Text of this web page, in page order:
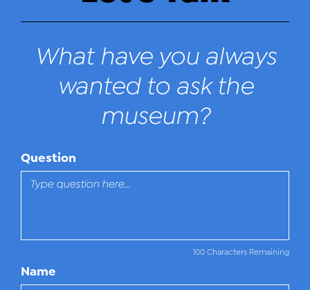
What have you always
wanted to ask the
museum?
Question
100 Characters Remaining
Name